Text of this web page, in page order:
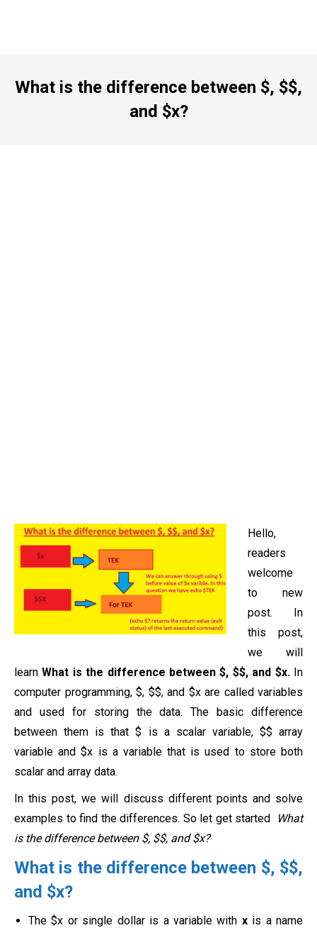
What is the difference between $, $$,
and $x?
Hello,
readers
welcome
to new
post. In
this post,
we will
learnWhat is the difference between $, $$, and $x.In
computer programming, $, $$, and $x are called variables
and used for storing the data. The basic difference
between them is that $ is a scalar variable, $$ array
variable and $x is a variable that is used to store both
scalar and array data.
In this post, we will discuss different points and solve
examples to find the differences. So let get started
What
is the difference between $, $$, and $x?
What is the difference between $, $$,
and $x?
The $x or single dollar is a variable with x is a name